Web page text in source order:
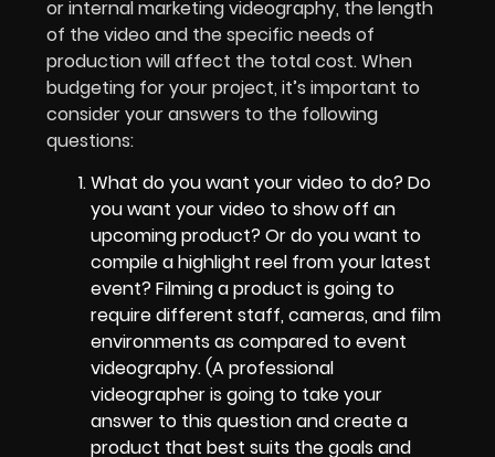
or internal marketing videography, the length
of the video and the specific needs of
production will affect the total cost. When
budgeting for your project, it’s important to
consider your answers to the following
questions:
What do you want your video to do? Do
you want your video to show off an
upcoming product? Or do you want to
compile a highlight reel from your latest
event? Filming a product is going to
require different staff, cameras, and film
environments as compared to event
videography. (A professional
videographer is going to take your
answer to this question and create a
product that best suits the goals and